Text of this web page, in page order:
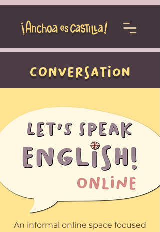
conversation
An informal online space focused